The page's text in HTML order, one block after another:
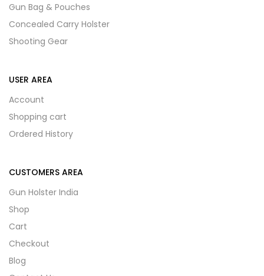
Gun Bag & Pouches
Concealed Carry Holster
Shooting Gear
USER AREA
Account
Shopping cart
Ordered History
CUSTOMERS AREA
Gun Holster India
Shop
Cart
Checkout
Blog